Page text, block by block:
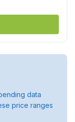
data
price ranges